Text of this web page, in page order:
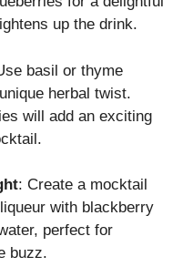
up the drink.
basil or thyme
herbal twist.
will add an exciting
: Create a mocktail
with blackberry
perfect for
buzz.